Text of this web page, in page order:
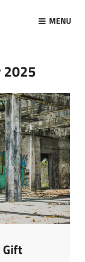
MENU
2025
Gift